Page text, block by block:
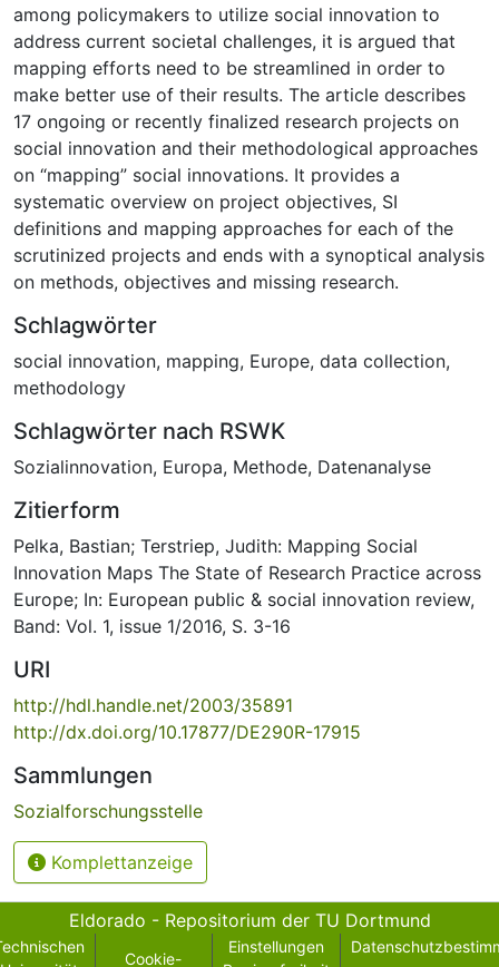
among policymakers to utilize social innovation to
address current societal challenges, it is argued that
mapping efforts need to be streamlined in order to
make better use of their results. The article describes
17 ongoing or recently finalized research projects on
social innovation and their methodological approaches
on “mapping” social innovations. It provides a
systematic overview on project objectives, SI
definitions and mapping approaches for each of the
scrutinized projects and ends with a synoptical analysis
on methods, objectives and missing research.
Schlagwörter
social innovation, mapping, Europe, data collection,
methodology
Schlagwörter nach RSWK
Sozialinnovation, Europa, Methode, Datenanalyse
Zitierform
Pelka, Bastian; Terstriep, Judith: Mapping Social
Innovation Maps The State of Research Practice across
Europe; In: European public & social innovation review,
Band: Vol. 1, issue 1/2016, S. 3-16
URI
http://hdl.handle.net/2003/35891
http://dx.doi.org/10.17877/DE290R-17915
Sammlungen
Sozialforschungsstelle
Komplettanzeige
Eldorado - Repositorium der TU Dortmund
Cookie-
Einstellungen